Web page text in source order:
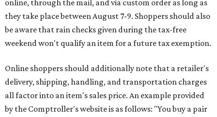
online, through the mail, and via custom order as long as
they take place between August 7-9. Shoppers should also
be aware that rain checks given during the tax-free
weekend won't qualify an item for a future tax exemption.
Online shoppers should additionally note that a retailer's
delivery, shipping, handling, and transportation charges
all factor into an item's sales price. An example provided
by the Comptroller's website is as follows: "You buy a pair